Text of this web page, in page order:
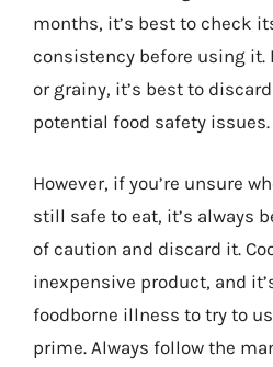
months, it’s best to check
consistency before using it.
or grainy, it’s best to
potential food safety issues.
However, if you’re unsure
still safe to eat, it’s always
of caution and discard it.
inexpensive product, and
foodborne illness to try to
prime. Always follow the